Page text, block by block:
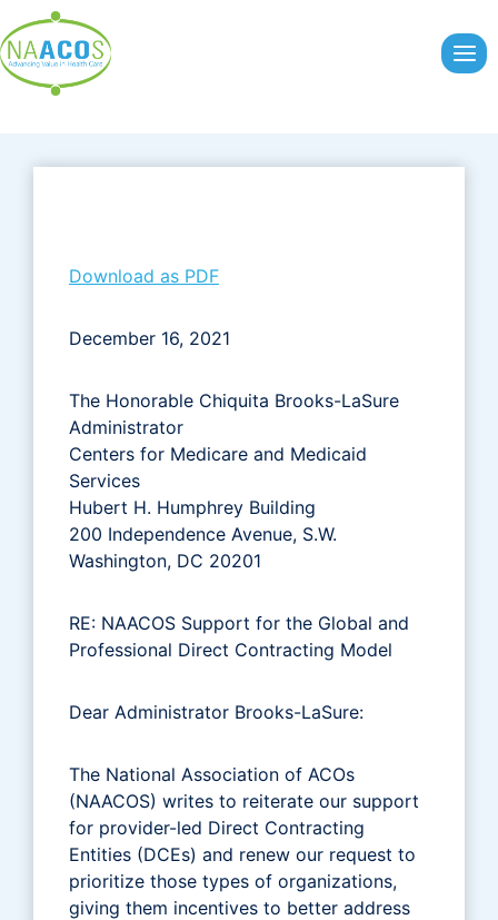
to
content
Download as PDF
December 16, 2021
The Honorable Chiquita Brooks-LaSure
Administrator
Centers for Medicare and Medicaid
Services
Hubert H. Humphrey Building
200 Independence Avenue, S.W.
Washington, DC 20201
RE: NAACOS Support for the Global and
Professional Direct Contracting Model
Dear Administrator Brooks-LaSure:
The National Association of ACOs
(NAACOS) writes to reiterate our support
for provider-led Direct Contracting
Entities (DCEs) and renew our request to
prioritize those types of organizations,
giving them incentives to better address